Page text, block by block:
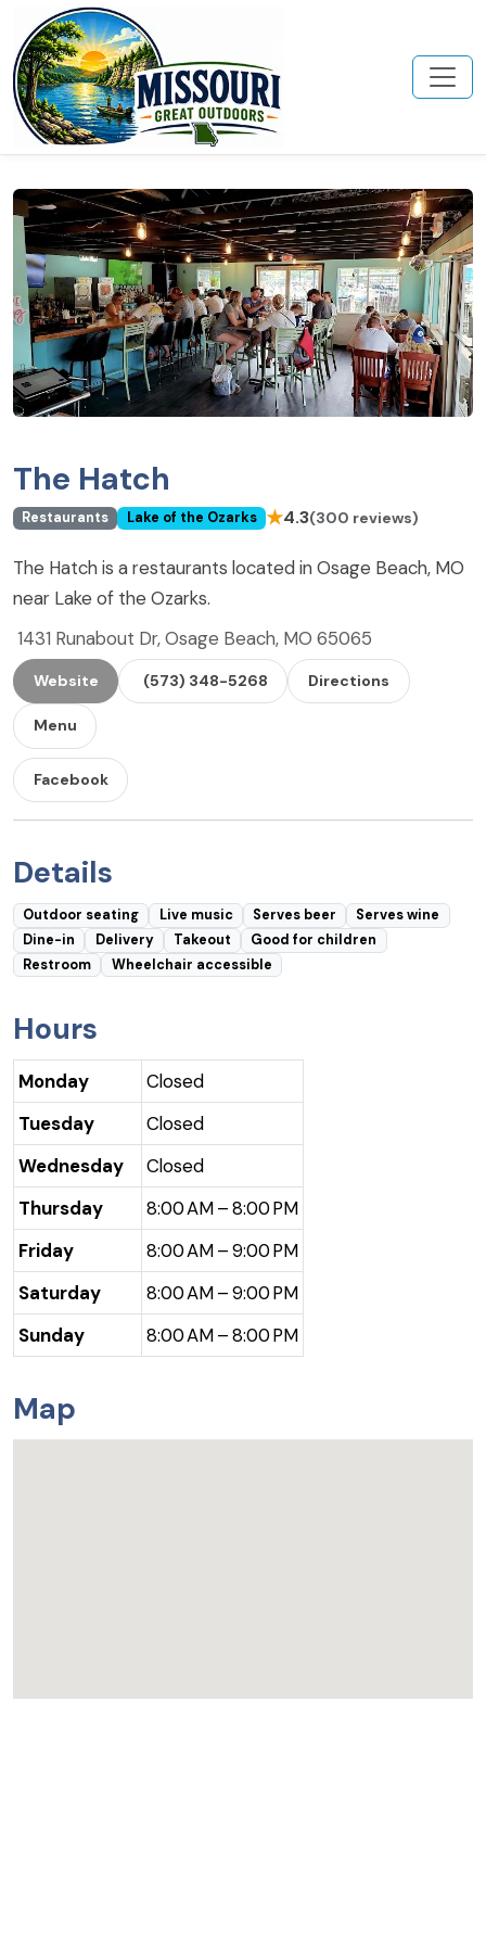
The Hatch
Restaurants Lake of the Ozarks ★4.3(300 reviews)
The Hatch is a restaurants located in Osage Beach, MO
near Lake of the Ozarks.
1431 Runabout Dr, Osage Beach, MO 65065
Website (573) 348-5268 Directions
Menu
Facebook
Details
Outdoor seating Live music Serves beer
Serves wine
Dine-in
Delivery Takeout
Good for children
Restroom
Wheelchair accessible
Hours
Monday
Closed
Tuesday
Closed
Wednesday
Closed
Thursday
8:00 AM – 8:00 PM
Friday
8:00 AM – 9:00 PM
Saturday
8:00 AM – 9:00 PM
Sunday
8:00 AM – 8:00 PM
Map